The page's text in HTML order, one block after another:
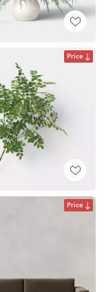
Price
Price